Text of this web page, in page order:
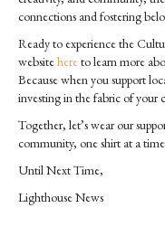
connections and fostering
Ready to experience the
websitehereto learn more
Because when you support
investing in the fabric of your
Together, let’s wear our
community, one shirt at a
Until Next Time,
Lighthouse News